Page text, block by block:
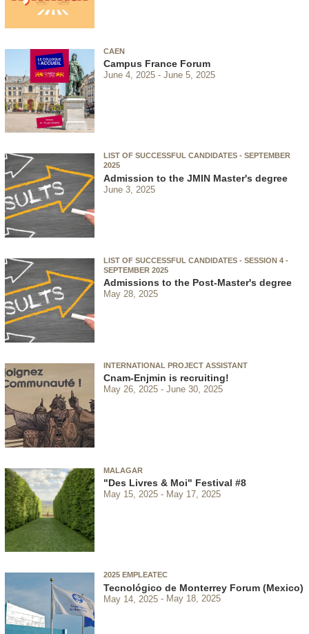
CAEN
Campus France Forum
June 4, 2025 June 5, 2025
LIST OF SUCCESSFUL CANDIDATES - SEPTEMBER
2025
Admission to the JMIN Master's degree
June 3, 2025
LIST OF SUCCESSFUL CANDIDATES - SESSION 4 -
SEPTEMBER 2025
Admissions to the Post-Master's degree
May 28, 2025
INTERNATIONAL PROJECT ASSISTANT
Cnam-Enjmin is recruiting!
May 26, 2025 June 30, 2025
MALAGAR
"Des Livres & Moi" Festival #8
May 15, 2025 May 17, 2025
2025 EMPLEATEC
Tecnológico de Monterrey Forum (Mexico)
May 14, 2025 May 18, 2025